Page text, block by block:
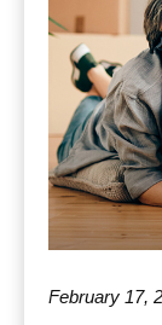
February 17,